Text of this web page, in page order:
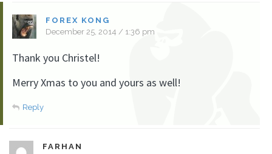
FOREX KONG
December 25, 2014 / 1:36 pm
Thank you Christel!
Merry Xmas to you and yours as well!
Reply
FARHAN